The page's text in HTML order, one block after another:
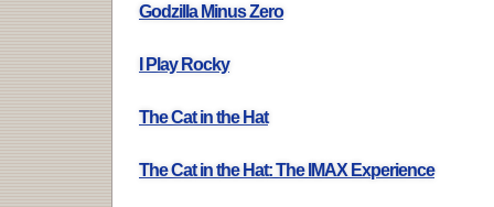
Godzilla Minus Zero
I Play Rocky
The Cat in the Hat
The Cat in the Hat: The IMAX Experience